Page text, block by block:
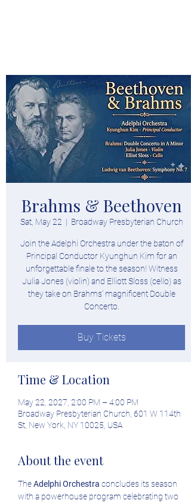
Brahms & Beethoven
Sat, May 22
  |
Broadway Presbyterian Church
Join the Adelphi Orchestra under the baton of
Principal Conductor Kyunghun Kim for an
unforgettable finale to the season! Witness
Julia Jones (violin) and Elliott Sloss (cello) as
they take on Brahms’ magnificent Double
Concerto.
Buy Tickets
Time & Location
May 22, 2027, 2:00 PM – 4:00 PM
Broadway Presbyterian Church, 601 W 114th
St, New York, NY 10025, USA
About the event
The Adelphi Orchestra concludes its season
with a powerhouse program celebrating two